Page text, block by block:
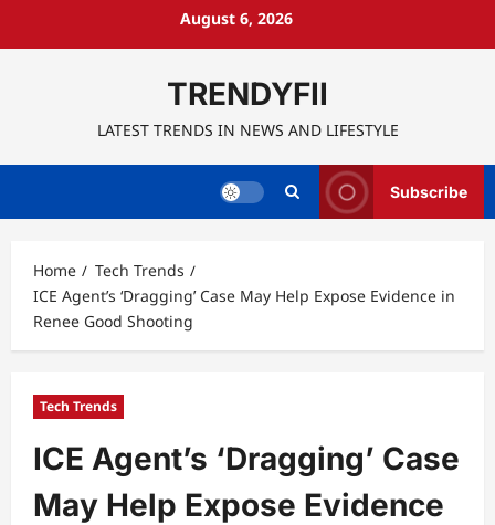
August 6, 2026
TRENDYFII
LATEST TRENDS IN NEWS AND LIFESTYLE
Subscribe
Home
Tech Trends
ICE Agent’s ‘Dragging’ Case May Help Expose Evidence in
Renee Good Shooting
Tech Trends
ICE Agent’s ‘Dragging’ Case
May Help Expose Evidence